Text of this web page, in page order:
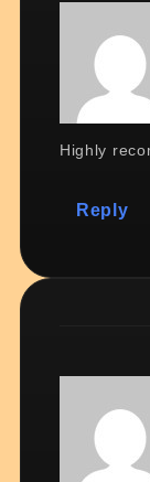
Highly
Reply